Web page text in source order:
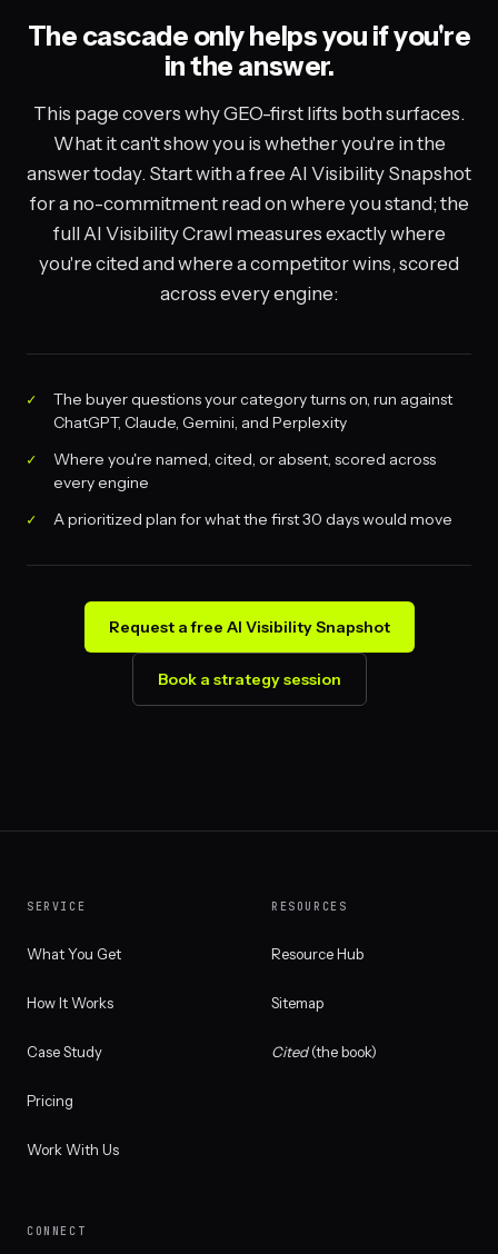
The cascade only helps you if you're
in the answer.
This page covers why GEO-first lifts both surfaces.
What it can't show you is whether you're in the
answer today. Start with a free AI Visibility Snapshot
for a no-commitment read on where you stand; the
full AI Visibility Crawl measures exactly where
you're cited and where a competitor wins, scored
across every engine:
The buyer questions your category turns on, run against
ChatGPT, Claude, Gemini, and Perplexity
Where you're named, cited, or absent, scored across
every engine
A prioritized plan for what the first 30 days would move
Request a free AI Visibility Snapshot
Book a strategy session
SERVICE
What You Get
How It Works
Case Study
Pricing
Work With Us
RESOURCES
Resource Hub
Sitemap
Cited(the book)
CONNECT